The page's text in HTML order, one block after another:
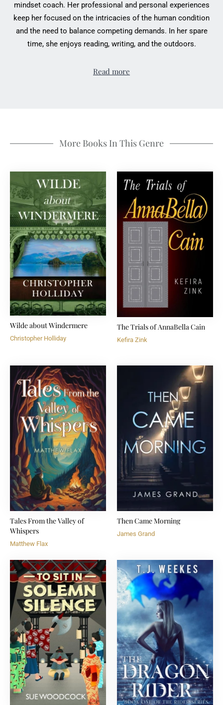
mindset coach. Her professional and personal experiences
keep her focused on the intricacies of the human condition
and the need to balance competing demands. In her spare
time, she enjoys reading, writing, and the outdoors.
Read more
More Books In This Genre
Wilde about Windermere
Christopher Holliday
The Trials of AnnaBella Cain
Kefira Zink
Tales From the Valley of
Whispers
Matthew Flax
Then Came Morning
James Grand